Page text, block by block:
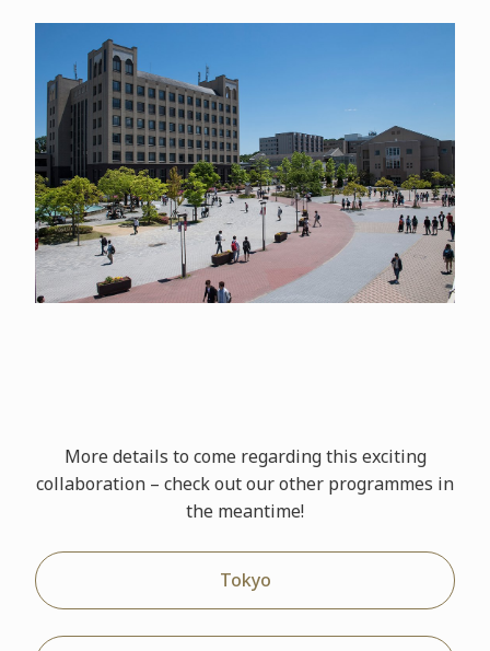
More details to come regarding this exciting
collaboration – check out our other programmes in
the meantime!
Tokyo